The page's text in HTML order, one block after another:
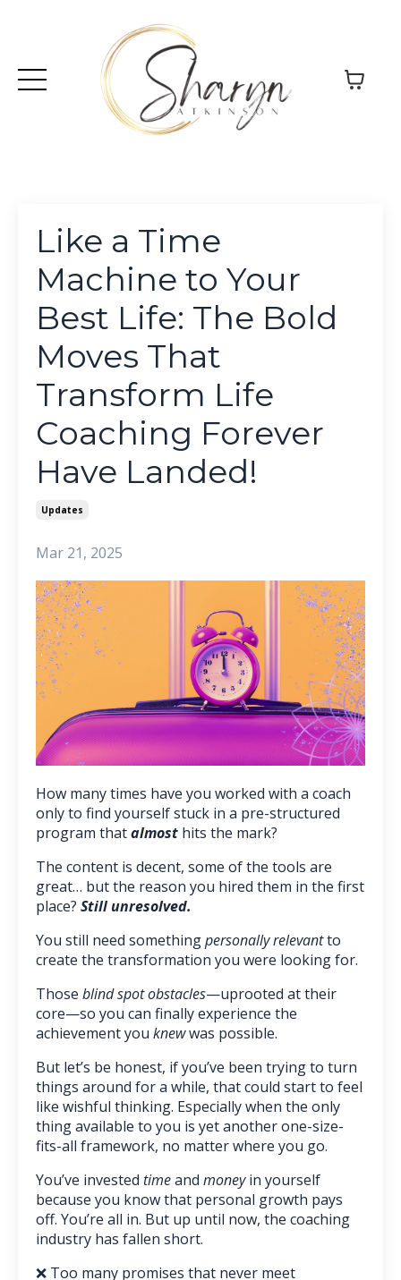
Like a Time
Machine to Your
Best Life: The Bold
Moves That
Transform Life
Coaching Forever
Have Landed!
Updates
Mar 21, 2025
How many times have you worked with a coach
only to find yourself stuck in a pre-structured
program thatalmost hits the mark?
The content is decent, some of the tools are
great… but the reason you hired them in the first
place? Still unresolved.
You still need somethingpersonally relevantto
create the transformation you were looking for.
Those blind spot obstacles—uprooted at their
core—so you can finally experience the
achievement you knewwas possible.
But let’s be honest, if you’ve been trying to turn
things around for a while, that could start to feel
like wishful thinking. Especially when the only
thing available to you is yet another one-size-
fits-all framework, no matter where you go.
You’ve invested timeand moneyin yourself
because you know that personal growth pays
off. You’re all in. But up until now, the coaching
industry has fallen short.
❌ Too many promises that never meet